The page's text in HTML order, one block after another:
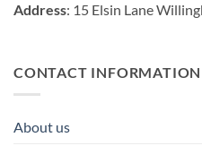
Address: 15 Elsin Lane
CONTACT INFORMATION
About us